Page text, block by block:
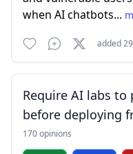
when AI chatbots...
added
Require AI labs
before deploying
170 opinions